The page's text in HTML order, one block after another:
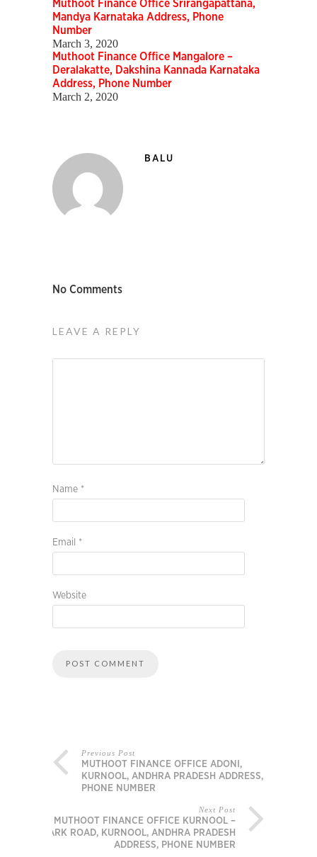
Muthoot Finance Office Srirangapattana,
Mandya Karnataka Address, Phone
Number
March 3, 2020
Muthoot Finance Office Mangalore –
Deralakatte, Dakshina Kannada Karnataka
Address, Phone Number
March 2, 2020
BALU
No Comments
LEAVE A REPLY
Name *
Email *
Website
Previous Post
MUTHOOT FINANCE OFFICE ADONI,
KURNOOL, ANDHRA PRADESH ADDRESS,
PHONE NUMBER
Next Post
MUTHOOT FINANCE OFFICE KURNOOL –
PARK ROAD, KURNOOL, ANDHRA PRADESH
ADDRESS, PHONE NUMBER